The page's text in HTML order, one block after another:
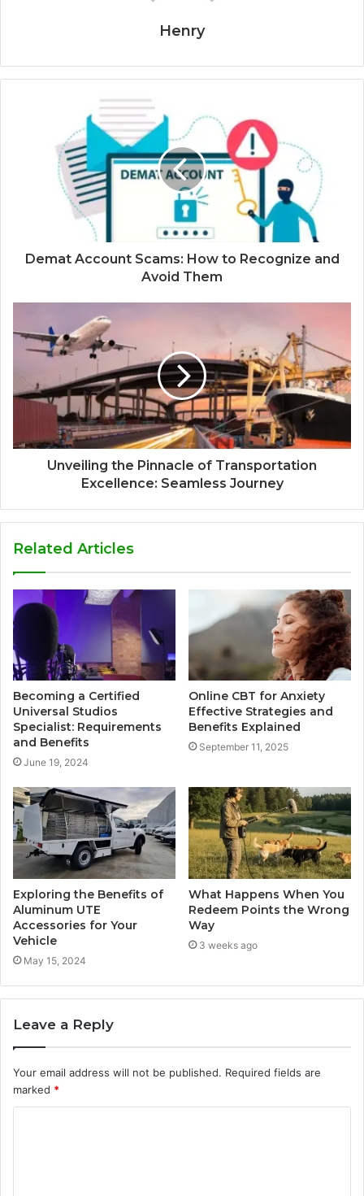
Henry
Demat Account Scams: How to Recognize and
Avoid Them
Unveiling the Pinnacle of Transportation
Excellence: Seamless Journey
Related Articles
Becoming a Certified
Universal Studios
Specialist: Requirements
and Benefits
June 19, 2024
Online CBT for Anxiety
Effective Strategies and
Benefits Explained
September 11, 2025
Exploring the Benefits of
Aluminum UTE
Accessories for Your
Vehicle
May 15, 2024
What Happens When You
Redeem Points the Wrong
Way
3 weeks ago
Leave a Reply
Your email address will not be published. Required fields are
marked *